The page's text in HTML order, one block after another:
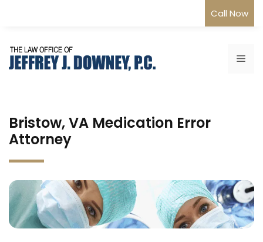
Call Now
Bristow, VA Medication Error
Attorney